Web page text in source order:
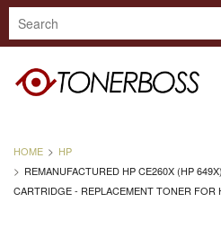
HOME
HP
REMANUFACTURED HP CE260X (HP
CARTRIDGE - REPLACEMENT TONER FOR